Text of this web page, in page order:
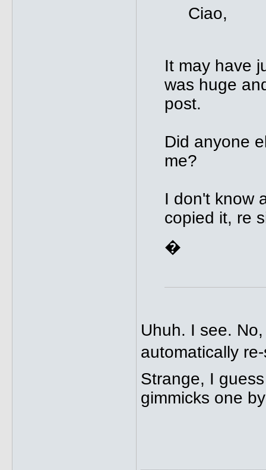
Ciao,
It may have
was huge
post.
Did anyone
me?
I don't know
copied it, re
�
Uhuh. I see.
automatically
Strange, I
gimmicks one